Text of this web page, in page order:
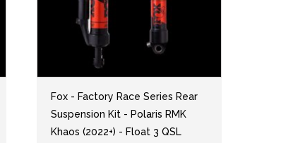
Fox - Factory Race Series Rear
Suspension Kit - Polaris RMK
Khaos (2022+) - Float 3 QSL